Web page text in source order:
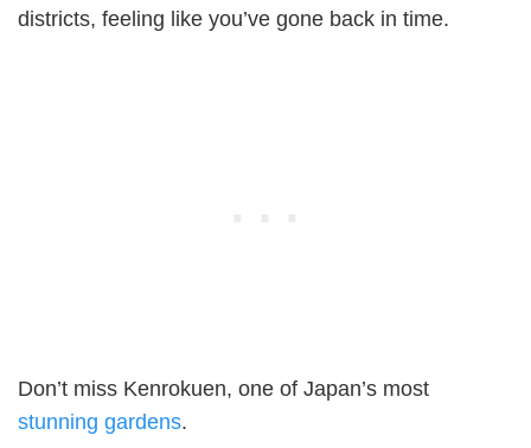
districts, feeling like you’ve gone back in time.
Don’t miss Kenrokuen, one of Japan’s most
stunning gardens.